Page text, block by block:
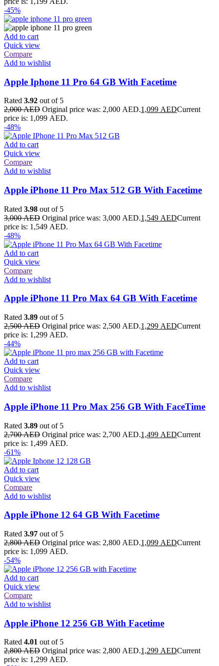
-45%
Add to cart
Quick view
Compare
Add to wishlist
Apple Iphone 11 Pro 64 GB With Facetime
Rated 3.92 out of 5
2,000AED Original price was: 2,000 AED.1,099 AEDCurrent
price is: 1,099 AED.
-48%
Add to cart
Quick view
Compare
Add to wishlist
Apple iPhone 11 Pro Max 512 GB With Facetime
Rated 3.98 out of 5
3,000AED Original price was: 3,000 AED.1,549 AEDCurrent
price is: 1,549 AED.
-48%
Add to cart
Quick view
Compare
Add to wishlist
Apple iPhone 11 Pro Max 64 GB With Facetime
Rated 3.89 out of 5
2,500AED Original price was: 2,500 AED.1,299 AEDCurrent
price is: 1,299 AED.
-44%
Add to cart
Quick view
Compare
Add to wishlist
Apple iPhone 11 Pro Max 256 GB With FaceTime
Rated 3.89 out of 5
2,700AED Original price was: 2,700 AED.1,499 AEDCurrent
price is: 1,499 AED.
-61%
Add to cart
Quick view
Compare
Add to wishlist
Apple iPhone 12 64 GB With Facetime
Rated 3.97 out of 5
2,800AED Original price was: 2,800 AED.1,099 AEDCurrent
price is: 1,099 AED.
-54%
Add to cart
Quick view
Compare
Add to wishlist
Apple iPhone 12 256 GB With Facetime
Rated 4.01 out of 5
2,800AED Original price was: 2,800 AED.1,299 AEDCurrent
price is: 1,299 AED.